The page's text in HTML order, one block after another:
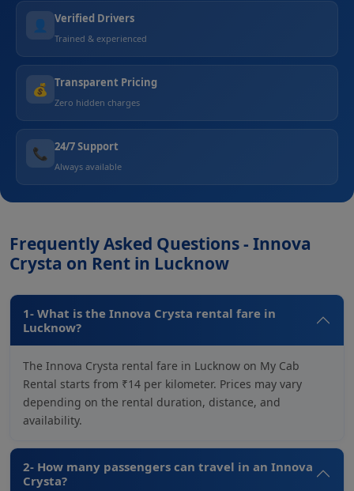
👤 Verified Drivers
Trained & experienced
💰 Transparent Pricing
Zero hidden charges
📞 24/7 Support
Always available
Frequently Asked Questions - Innova
Crysta on Rent in Lucknow
1- What is the Innova Crysta rental fare in
Lucknow?
The Innova Crysta rental fare in Lucknow on My Cab
Rental starts from ₹14 per kilometer. Prices may vary
depending on the rental duration, distance, and
availability.
2- How many passengers can travel in an Innova
Crysta?